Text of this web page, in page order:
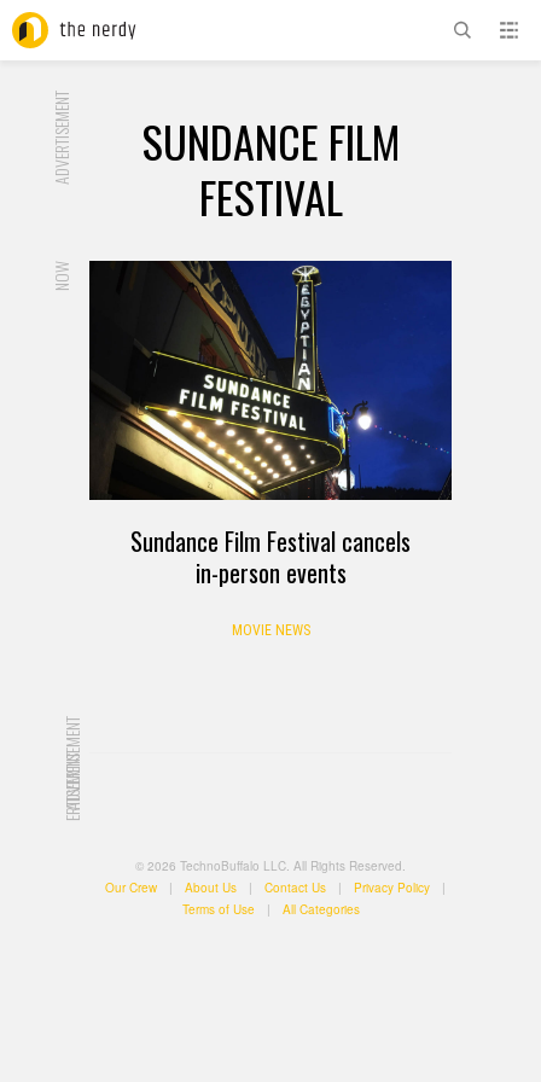
ADVERTISEMENT
SUNDANCE FILM
FESTIVAL
NOW
Sundance Film Festival cancels
in-person events
MOVIE NEWS
ADVERTISEMENT
ADVERTISEMENT
© 2026 TechnoBuffalo LLC. All Rights Reserved.
Our Crew
| About Us | Contact Us | Privacy Policy
|
Terms of Use
| All Categories